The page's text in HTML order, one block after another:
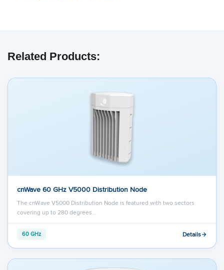
Related Products:
cnWave 60 GHz V5000 Distribution Node
The cnWave V5000 Distribution Node is featured with two sectors
covering up to 280 degrees…
60 GHz Details